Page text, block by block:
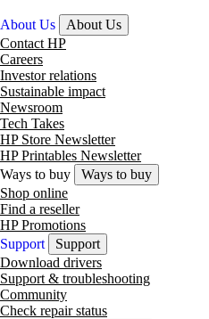
About Us
About Us
Contact HP
Careers
Investor relations
Sustainable impact
Newsroom
Tech Takes
HP Store Newsletter
HP Printables Newsletter
Ways to buy
Ways to buy
Shop online
Find a reseller
HP Promotions
Support
Support
Download drivers
Support & troubleshooting
Community
Check repair status